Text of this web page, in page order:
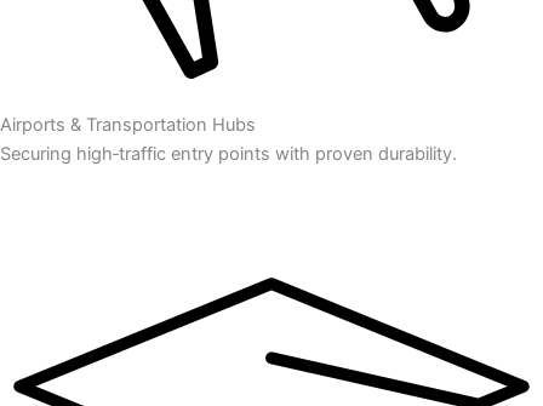
Airports & Transportation Hubs
Securing high‑traffic entry points with proven durability.